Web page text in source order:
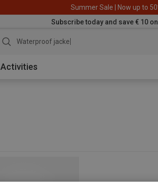
Summer Sale | Now up to
Subscribe today and save € 10
Waterproof jacket
Activities